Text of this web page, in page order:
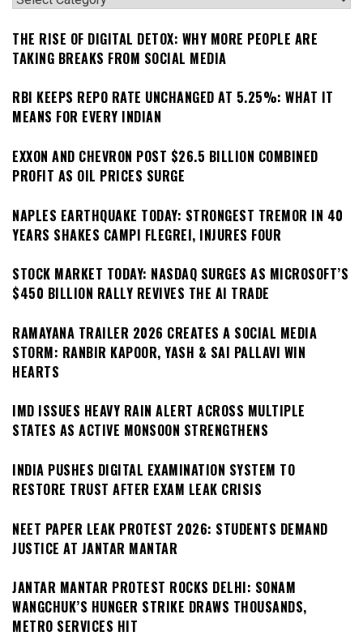
THE RISE OF DIGITAL DETOX: WHY MORE PEOPLE ARE
TAKING BREAKS FROM SOCIAL MEDIA
RBI KEEPS REPO RATE UNCHANGED AT 5.25%: WHAT IT
MEANS FOR EVERY INDIAN
EXXON AND CHEVRON POST $26.5 BILLION COMBINED
PROFIT AS OIL PRICES SURGE
NAPLES EARTHQUAKE TODAY: STRONGEST TREMOR IN 40
YEARS SHAKES CAMPI FLEGREI, INJURES FOUR
STOCK MARKET TODAY: NASDAQ SURGES AS MICROSOFT’S
$450 BILLION RALLY REVIVES THE AI TRADE
RAMAYANA TRAILER 2026 CREATES A SOCIAL MEDIA
STORM: RANBIR KAPOOR, YASH & SAI PALLAVI WIN
HEARTS
IMD ISSUES HEAVY RAIN ALERT ACROSS MULTIPLE
STATES AS ACTIVE MONSOON STRENGTHENS
INDIA PUSHES DIGITAL EXAMINATION SYSTEM TO
RESTORE TRUST AFTER EXAM LEAK CRISIS
NEET PAPER LEAK PROTEST 2026: STUDENTS DEMAND
JUSTICE AT JANTAR MANTAR
JANTAR MANTAR PROTEST ROCKS DELHI: SONAM
WANGCHUK’S HUNGER STRIKE DRAWS THOUSANDS,
METRO SERVICES HIT